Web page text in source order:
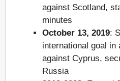
against Scotland,
minutes
October 13, 2019:
international goal in
against Cyprus,
Russia